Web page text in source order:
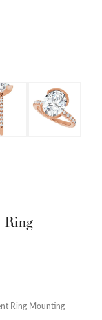
Ring
Ring Mounting